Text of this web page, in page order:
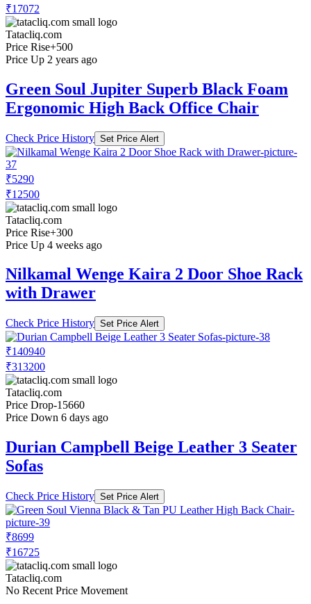
₹17072
Tatacliq.com
Price Rise+500
Price Up 2 years ago
Green Soul Jupiter Superb Black Foam
Ergonomic High Back Office Chair
Check Price History Set Price Alert
₹5290
₹12500
Tatacliq.com
Price Rise+300
Price Up 4 weeks ago
Nilkamal Wenge Kaira 2 Door Shoe Rack
with Drawer
Check Price History Set Price Alert
₹140940
₹313200
Tatacliq.com
Price Drop-15660
Price Down 6 days ago
Durian Campbell Beige Leather 3 Seater
Sofas
Check Price History Set Price Alert
₹8699
₹16725
Tatacliq.com
No Recent Price Movement